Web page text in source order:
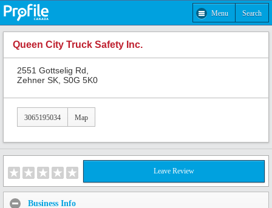
Menu Search
Queen City Truck Safety Inc.
2551 Gottselig Rd,
Zehner SK, S0G 5K0
3065195034 Map
Leave Review
Business Info